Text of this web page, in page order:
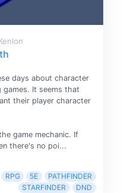
days about character
games. It seems that
their player character
game mechanic. If
there's no poi...
RPG 5E
PATHFINDER
STARFINDER
DND